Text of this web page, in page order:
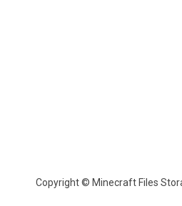
Copyright © Minecraft Files